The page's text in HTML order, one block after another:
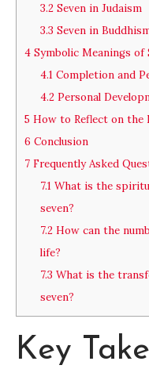
3.2Seven in Judaism
3.3 Seven in
4 Symbolic Meanings
4.1Completion and
4.2Personal
5 How to Reflect on the
6 Conclusion
7 Frequently Asked
7.1What is the
seven?
7.2How can the
life?
7.3 What is the
seven?
Key